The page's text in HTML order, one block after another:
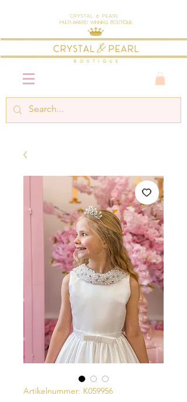
Crystal & Pearl
Multi-Award Winning Boutique
Artikelnummer: K059956